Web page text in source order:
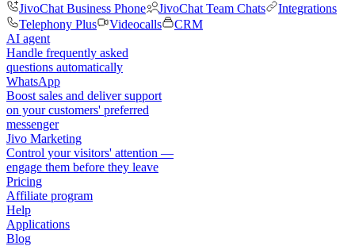
JivoChat Business Phone
JivoChat Team Chats
Integrations
Telephony Plus
Videocalls
CRM
AI agent
Handle frequently asked
questions automatically
WhatsApp
Boost sales and deliver support
on your customers' preferred
messenger
Jivo Marketing
Control your visitors' attention —
engage them before they leave
Pricing
Affiliate program
Help
Applications
Blog